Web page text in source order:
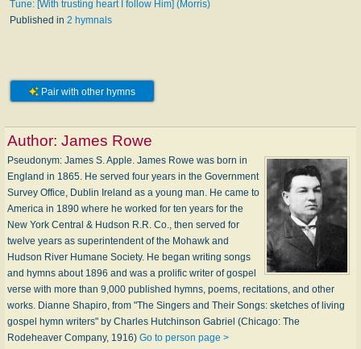
Tune: [With trusting heart I follow Him] (Morris)
Published in 2 hymnals
Pair with other hymns
Author: James Rowe
Pseudonym: James S. Apple. James Rowe was born in
England in 1865. He served four years in the Government
Survey Office, Dublin Ireland as a young man. He came to
America in 1890 where he worked for ten years for the
New York Central & Hudson R.R. Co., then served for
twelve years as superintendent of the Mohawk and
Hudson River Humane Society. He began writing songs
and hymns about 1896 and was a prolific writer of gospel
verse with more than 9,000 published hymns, poems, recitations, and other
works. Dianne Shapiro, from "The Singers and Their Songs: sketches of living
gospel hymn writers" by Charles Hutchinson Gabriel (Chicago: The
Rodeheaver Company, 1916) Go to person page >